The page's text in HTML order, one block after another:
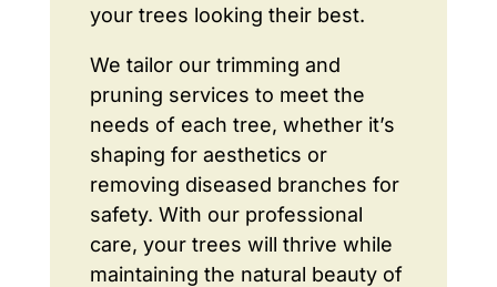
your trees looking their best.
We tailor our trimming and
pruning services to meet the
needs of each tree, whether it’s
shaping for aesthetics or
removing diseased branches for
safety. With our professional
care, your trees will thrive while
maintaining the natural beauty of